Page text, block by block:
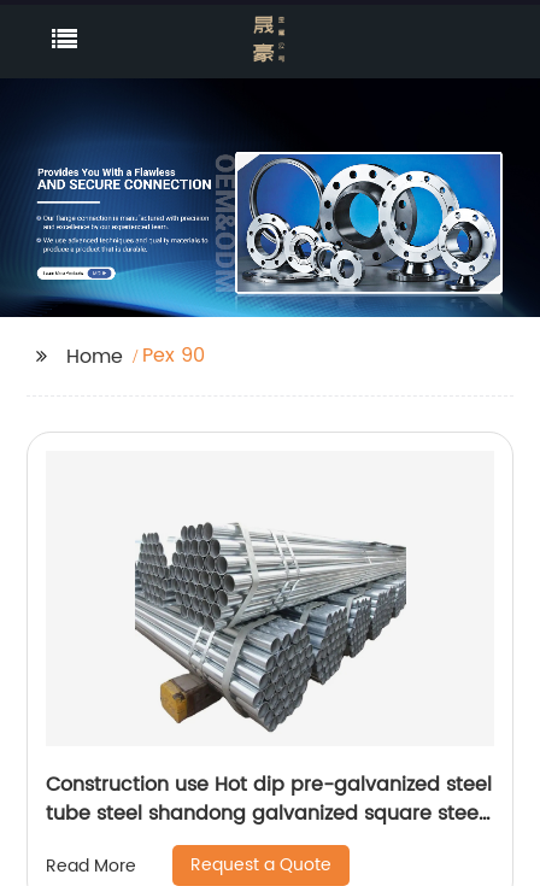
Home Pex 90
Construction use Hot dip pre-galvanized steel
tube steel shandong galvanized square steel
Read More Request a Quote